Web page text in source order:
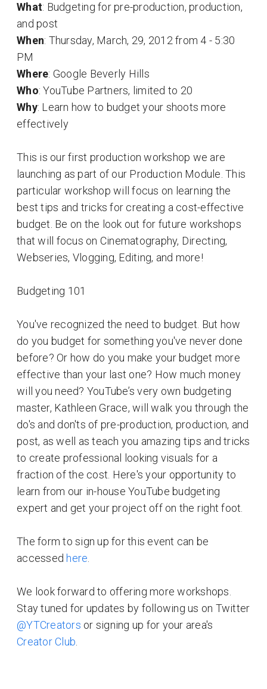
What: Budgeting for pre-production, production,
and post
When: Thursday, March, 29, 2012 from 4 - 5:30
PM
Where: Google Beverly Hills
Who: YouTube Partners, limited to 20
Why: Learn how to budget your shoots more
effectively
This is our first production workshop we are
launching as part of our Production Module. This
particular workshop will focus on learning the
best tips and tricks for creating a cost-effective
budget. Be on the look out for future workshops
that will focus on Cinematography, Directing,
Webseries, Vlogging, Editing, and more!
Budgeting 101
You've recognized the need to budget. But how
do you budget for something you've never done
before? Or how do you make your budget more
effective than your last one? How much money
will you need? YouTube’s very own budgeting
master, Kathleen Grace, will walk you through the
do's and don'ts of pre-production, production, and
post, as well as teach you amazing tips and tricks
to create professional looking visuals for a
fraction of the cost. Here's your opportunity to
learn from our in-house YouTube budgeting
expert and get your project off on the right foot.
The form to sign up for this event can be
accessed here
We look forward to offering more workshops.
Stay tuned for updates by following us on Twitter
@YTCreators or signing up for your area's
Creator Club